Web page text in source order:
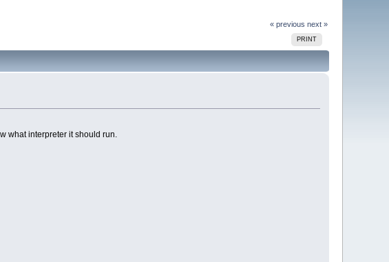
« previous next »
PRINT
what interpreter it should run.